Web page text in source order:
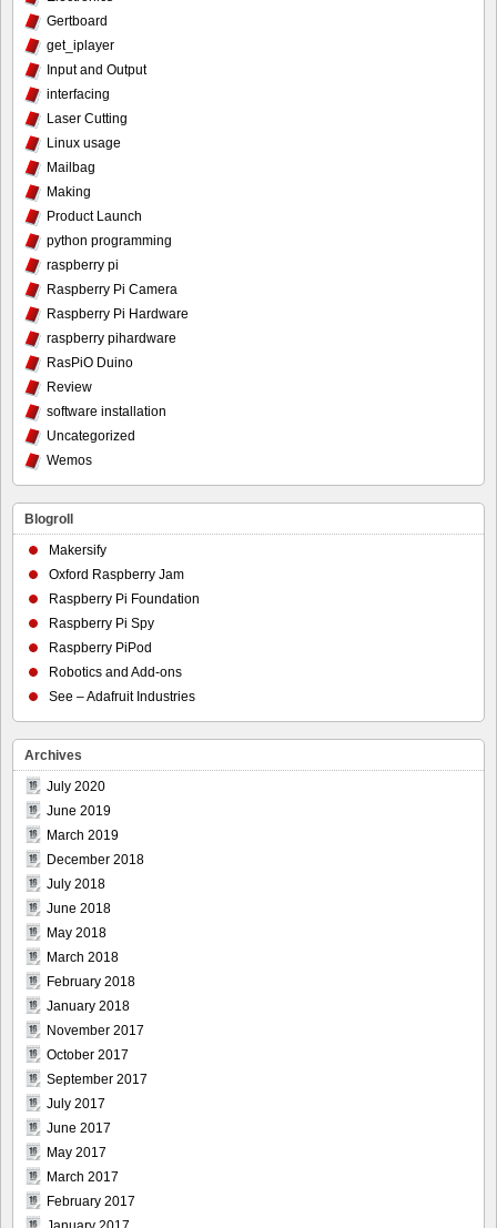
Gertboard
get_iplayer
Input and Output
interfacing
Laser Cutting
Linux usage
Mailbag
Making
Product Launch
python programming
raspberry pi
Raspberry Pi Camera
Raspberry Pi Hardware
raspberry pihardware
RasPiO Duino
Review
software installation
Uncategorized
Wemos
Blogroll
Makersify
Oxford Raspberry Jam
Raspberry Pi Foundation
Raspberry Pi Spy
Raspberry PiPod
Robotics and Add-ons
See – Adafruit Industries
Archives
July 2020
June 2019
March 2019
December 2018
July 2018
June 2018
May 2018
March 2018
February 2018
January 2018
November 2017
October 2017
September 2017
July 2017
June 2017
May 2017
March 2017
February 2017